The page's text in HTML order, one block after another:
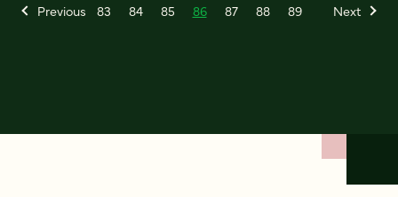
Previous 83 84 85 86 87 88 89 Next